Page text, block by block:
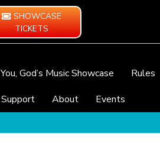
SHOWCASE
TICKETS
You, God’s Music Showcase Rules
Support
About Events